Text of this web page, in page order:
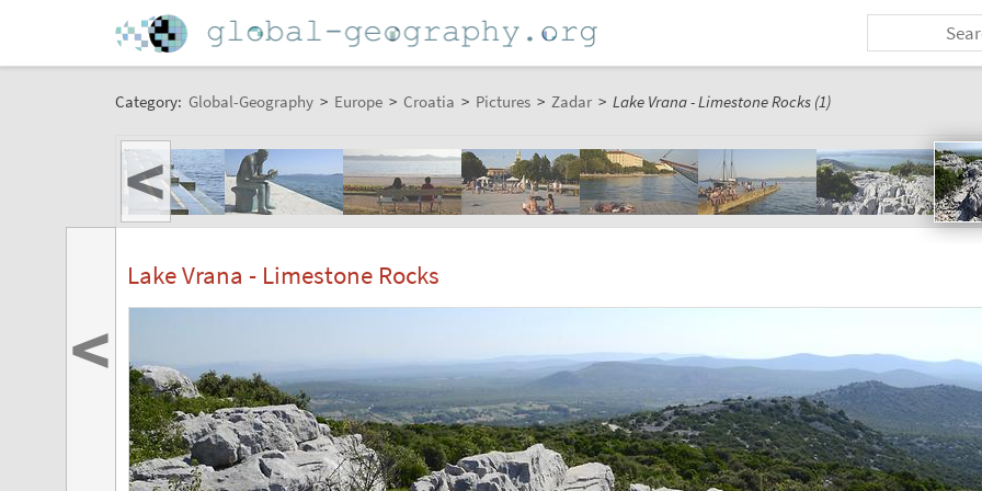
Category: Global-Geography > Europe > Croatia > Pictures > Zadar > Lake Vrana - Limestone Rocks (1)
<
Lake Vrana - Limestone Rocks
<